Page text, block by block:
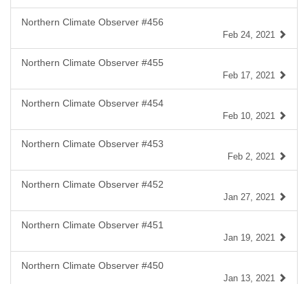
Northern Climate Observer #456
Feb 24, 2021
Northern Climate Observer #455
Feb 17, 2021
Northern Climate Observer #454
Feb 10, 2021
Northern Climate Observer #453
Feb 2, 2021
Northern Climate Observer #452
Jan 27, 2021
Northern Climate Observer #451
Jan 19, 2021
Northern Climate Observer #450
Jan 13, 2021